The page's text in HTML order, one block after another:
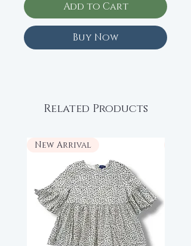
Add to Cart
Buy Now
Related Products
New Arrival